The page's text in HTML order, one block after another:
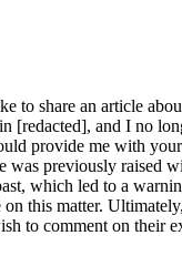
to share an article
[redacted], and I no
provide me with
was previously raised
which led to a
on this matter.
to comment on their